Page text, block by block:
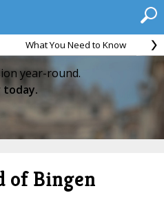
What You Need to Know
year-round.
today.
of Bingen